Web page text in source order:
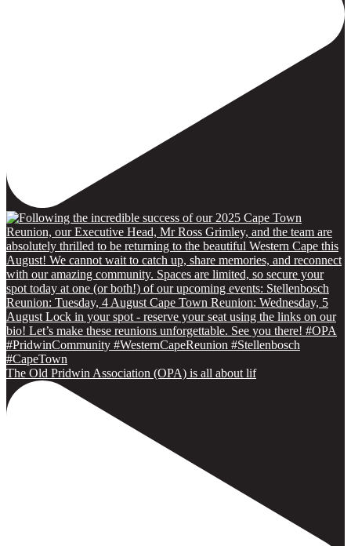
The Old Pridwin Association (OPA) is all about lif